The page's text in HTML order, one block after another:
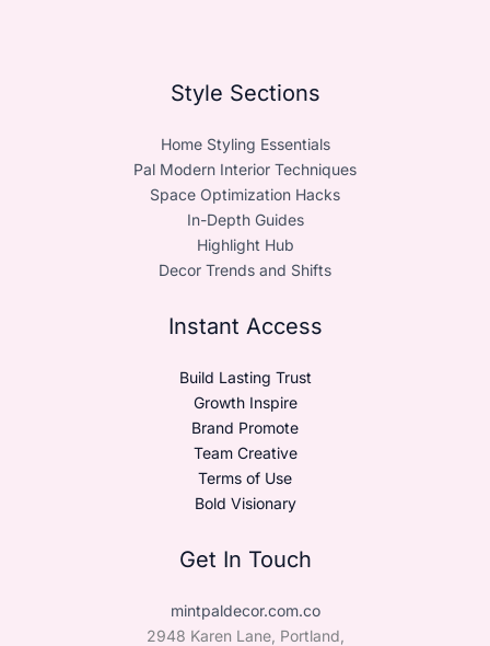
Style Sections
Home Styling Essentials
Pal Modern Interior Techniques
Space Optimization Hacks
In-Depth Guides
Highlight Hub
Decor Trends and Shifts
Instant Access
Build Lasting Trust
Growth Inspire
Brand Promote
Team Creative
Terms of Use
Bold Visionary
Get In Touch
mintpaldecor.com.co
2948 Karen Lane, Portland,